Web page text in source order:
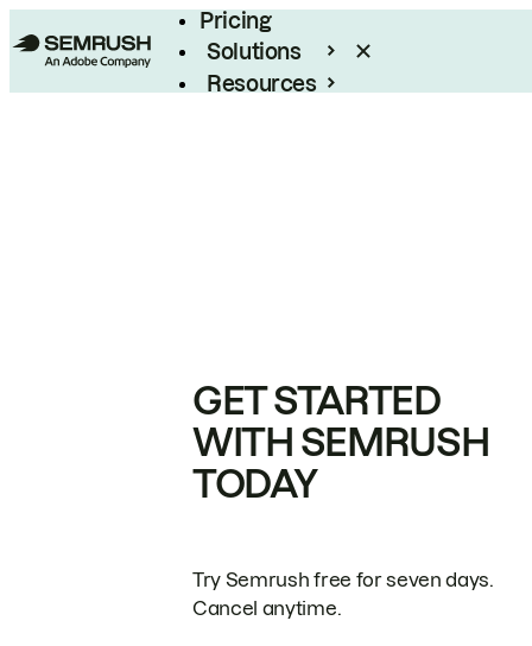
Pricing
Solutions
Resources
GET STARTED
WITH SEMRUSH
TODAY
Try Semrush free for seven days.
Cancel anytime.